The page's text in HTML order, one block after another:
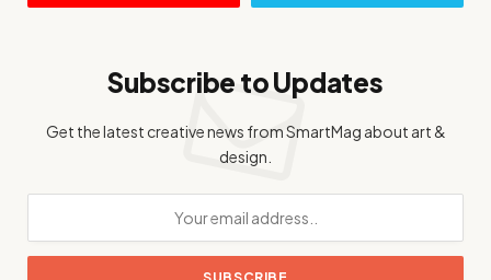
Subscribe to Updates
Get the latest creative news from SmartMag about art &
design.